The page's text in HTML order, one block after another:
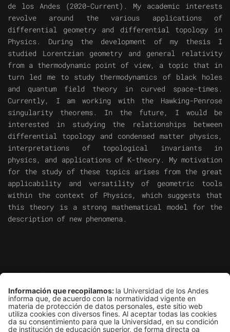
de los Andes (2020-Current). My academic interests
revolve around the various applications of
differential geometry and differential topology in
Physics. During the development of my thesis I
studied Lorentzian geometry and general relativity
from a thermodynamic point of view, a topic that in
turn led me to study thermodynamics of black holes
and quantum field theory in curved space-times.
Currently, I am working with the Hawking-Penrose
singularity theorems. In the future, I would be
interested in studying the relationships between
differential topology and condensed matter physics,
interpretations of topological invariants in
physics, and applications of K-theory. My motivation
for the study of these topics arises from the great
applicability and versatility of geometric tools
within the context of Physics, which suggests that
this theory is a strong mathematical model for the
description of new phenomena.